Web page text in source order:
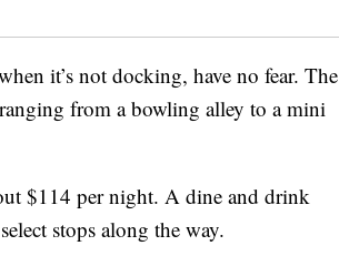
it’s not docking, have no fear. The
from a bowling alley to a mini
$114 per night. A dine and drink
stops along the way.